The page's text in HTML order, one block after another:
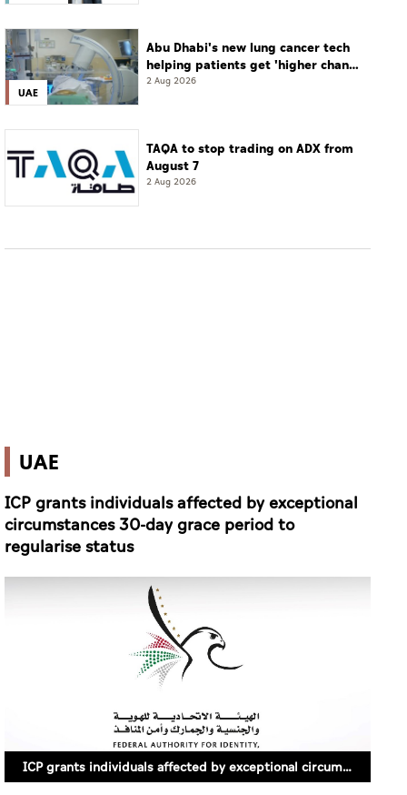
UAE
Abu Dhabi's new lung cancer tech
helping patients get 'higher chance
of complete cure'
2 Aug 2026
TAQA to stop trading on ADX from
August 7
2 Aug 2026
UAE
ICP grants individuals affected by exceptional
circumstances 30-day grace period to
regularise status
ICP grants individuals affected by exceptional circumstances 30-day grace period to regularise status